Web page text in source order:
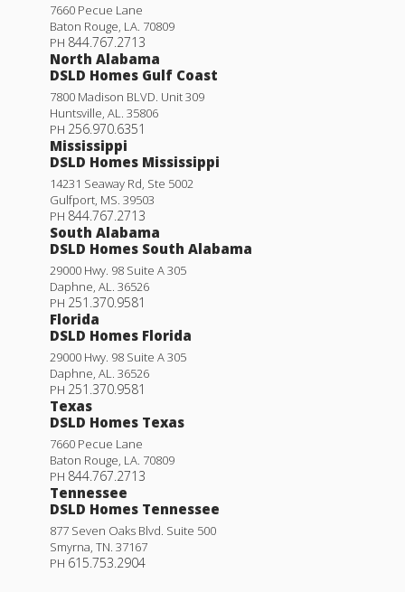
7660 Pecue Lane
Baton Rouge LA 70809
PH 844.767.2713
North Alabama
DSLD Homes Gulf Coast
7800 Madison BLVD. Unit 309
Huntsville AL
35806
PH 256.970.6351
Mississippi
DSLD Homes Mississippi
14231 Seaway Rd, Ste 5002
Gulfport MS 39503
PH 844.767.2713
South Alabama
DSLD Homes South Alabama
29000 Hwy. 98 Suite A 305
Daphne AL
36526
PH 251.370.9581
Florida
DSLD Homes Florida
29000 Hwy. 98 Suite A 305
Daphne AL
36526
PH 251.370.9581
Texas
DSLD Homes Texas
7660 Pecue Lane
Baton Rouge LA 70809
PH 844.767.2713
Tennessee
DSLD Homes Tennessee
877 Seven Oaks Blvd. Suite 500
Smyrna TN 37167
PH 615.753.2904